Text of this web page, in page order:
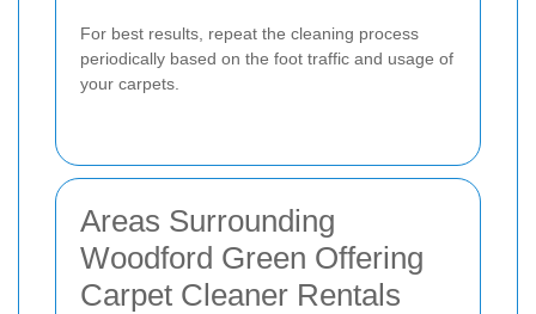
For best results, repeat the cleaning process
periodically based on the foot traffic and usage of
your carpets.
Areas Surrounding
Woodford Green Offering
Carpet Cleaner Rentals